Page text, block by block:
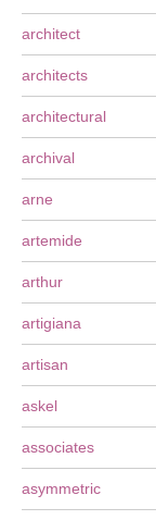
architect
architects
architectural
archival
arne
artemide
arthur
artigiana
artisan
askel
associates
asymmetric